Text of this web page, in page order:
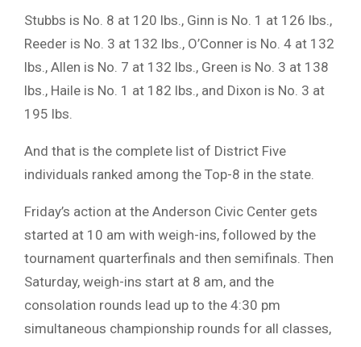
Stubbs is No. 8 at 120 lbs., Ginn is No. 1 at 126 lbs.,
Reeder is No. 3 at 132 lbs., O’Conner is No. 4 at 132
lbs., Allen is No. 7 at 132 lbs., Green is No. 3 at 138
lbs., Haile is No. 1 at 182 lbs., and Dixon is No. 3 at
195 lbs.
And that is the complete list of District Five
individuals ranked among the Top-8 in the state.
Friday’s action at the Anderson Civic Center gets
started at 10 am with weigh-ins, followed by the
tournament quarterfinals and then semifinals. Then
Saturday, weigh-ins start at 8 am, and the
consolation rounds lead up to the 4:30 pm
simultaneous championship rounds for all classes,